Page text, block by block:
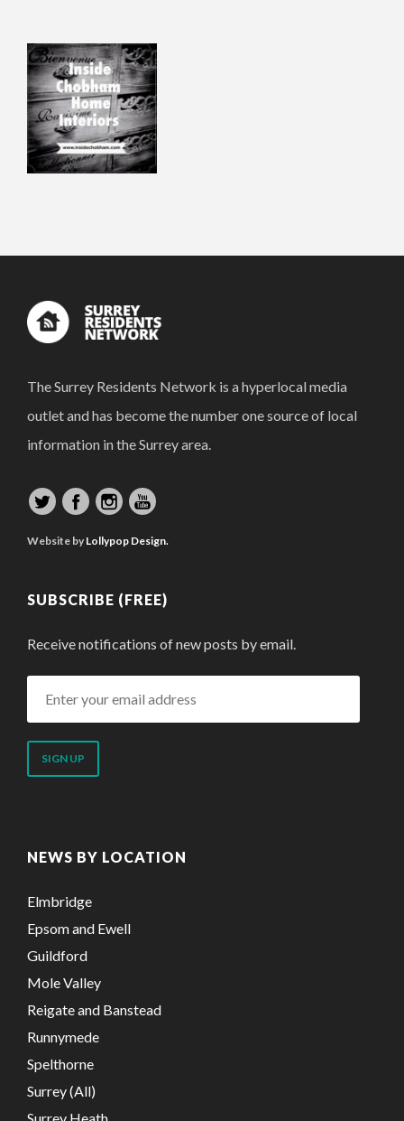
The Surrey Residents Network is a hyperlocal media
outlet and has become the number one source of local
information in the Surrey area.
Website by Lollypop Design.
SUBSCRIBE (FREE)
Receive notifications of new posts by email.
email
address
NEWS BY LOCATION
Elmbridge
Epsom and Ewell
Guildford
Mole Valley
Reigate and Banstead
Runnymede
Spelthorne
Surrey (All)